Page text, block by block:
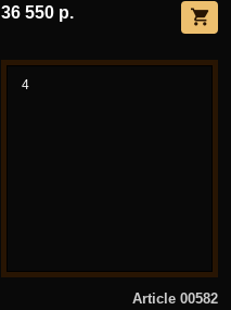
36 550 р.
4
Article 00582